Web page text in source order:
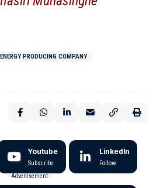
PRODUCING COMPANY
Youtube
Subscribe
LinkedIn
Follow
- Advertisement -